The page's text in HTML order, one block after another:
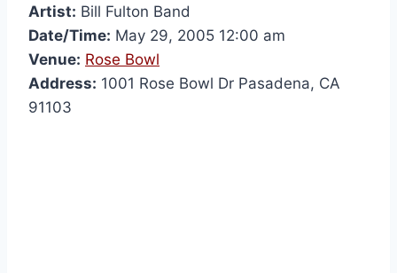
Artist: Bill Fulton Band
Date/Time: May 29, 2005 12:00 am
Venue: Rose Bowl
Address: 1001 Rose Bowl Dr Pasadena, CA
91103